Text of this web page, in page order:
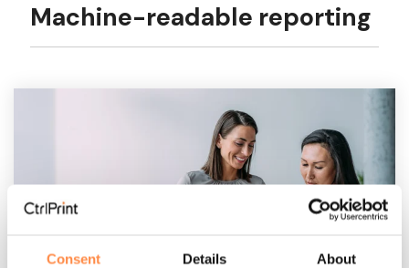
Consent Details About
Machine-readable reporting